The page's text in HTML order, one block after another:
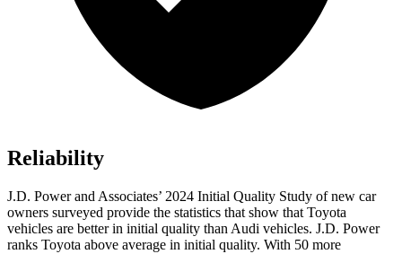
Reliability
J.D. Power and Associates’ 2024 Initial Quality Study of new car
owners surveyed provide the statistics that show that Toyota
vehicles are better in initial quality than Audi vehicles. J.D. Power
ranks Toyota above average in initial quality. With 50 more